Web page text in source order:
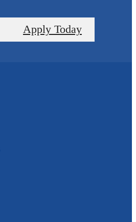
Apply Today